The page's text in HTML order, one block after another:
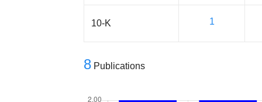
10-K 1
8 Publications